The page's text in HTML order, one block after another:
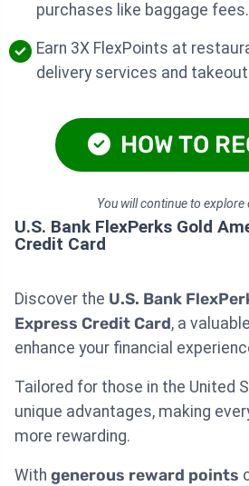
purchases like baggage fees.
Earn 3X FlexPoints at
delivery services and
HOW TO
You will continue to explore
U.S. Bank FlexPerks Gold
Credit Card
Discover the U.S. Bank
Express Credit Card, a
enhance your financial
Tailored for those in the United
unique advantages, making
more rewarding.
With generous reward points